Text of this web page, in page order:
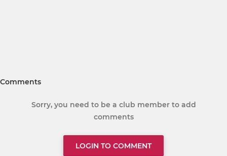
Comments
Sorry, you need to be a club member to add
comments
LOGIN TO COMMENT